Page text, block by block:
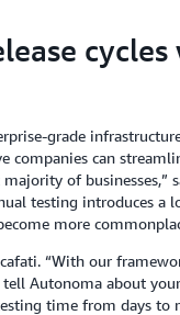
grade
companies can
of businesses,”
testing introduces a
more
“With our
Autonoma about
time from days to